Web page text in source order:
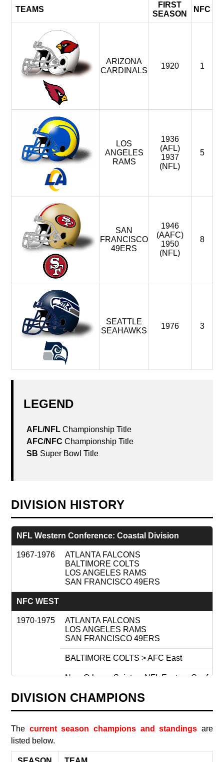
TEAMS
FIRST
SEASON
NFC
ARIZONA
CARDINALS
1920 1
LOS
ANGELES
RAMS
1936
(AFL)
1937
(NFL)
5
SAN
FRANCISCO
49ERS
1946
(AAFC)
1950
(NFL)
8
SEATTLE
SEAHAWKS
1976 3
LEGEND
DIVISION HISTORY
NFL Western Conference: Coastal Division
1967-1976
ATLANTA FALCONS
BALTIMORE COLTS
LOS ANGELES RAMS
SAN FRANCISCO 49ERS
NFC WEST
1970-1975
ATLANTA FALCONS
LOS ANGELES RAMS
SAN FRANCISCO 49ERS
BALTIMORE COLTS > AFC East
New Orleans Saints < NFL Eastern
1976
ATLANTA FALCONS
SAN FRANCISCO 49ERS
DIVISION CHAMPIONS
The current season champions and standings are
listed below.